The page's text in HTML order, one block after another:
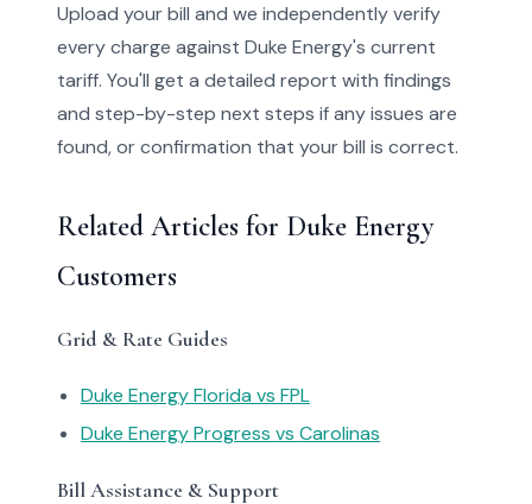
Upload your bill and we independently verify
every charge against Duke Energy's current
tariff. You'll get a detailed report with findings
and step-by-step next steps if any issues are
found, or confirmation that your bill is correct.
Related Articles for Duke Energy
Customers
Grid & Rate Guides
Duke Energy Florida vs FPL
Duke Energy Progress vs Carolinas
Bill Assistance & Support